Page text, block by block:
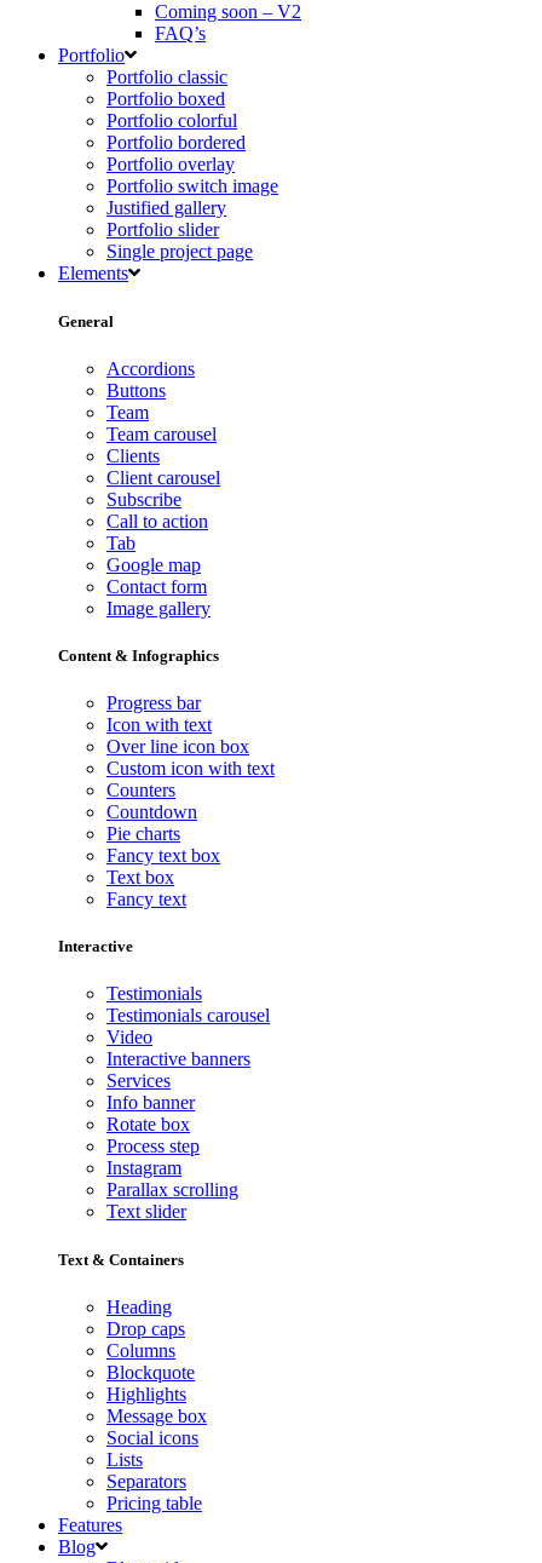
Coming soon – V2
FAQ’s
Portfolio
Portfolio classic
Portfolio boxed
Portfolio colorful
Portfolio bordered
Portfolio overlay
Portfolio switch image
Justified gallery
Portfolio slider
Single project page
Elements
General
Accordions
Buttons
Team
Team carousel
Clients
Client carousel
Subscribe
Call to action
Tab
Google map
Contact form
Image gallery
Content & Infographics
Progress bar
Icon with text
Over line icon box
Custom icon with text
Counters
Countdown
Pie charts
Fancy text box
Text box
Fancy text
Interactive
Testimonials
Testimonials carousel
Video
Interactive banners
Services
Info banner
Rotate box
Process step
Instagram
Parallax scrolling
Text slider
Text & Containers
Heading
Drop caps
Columns
Blockquote
Highlights
Message box
Social icons
Lists
Separators
Pricing table
Features
Blog